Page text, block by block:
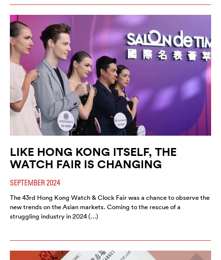
LIKE HONG KONG ITSELF, THE
WATCH FAIR IS CHANGING
SEPTEMBER 2024
The 43rd Hong Kong Watch & Clock Fair was a chance to observe the
new trends on the Asian markets. Coming to the rescue of a
struggling industry in 2024 (…)